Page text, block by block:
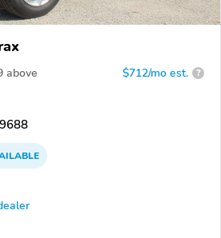
above $712/mo est. ?